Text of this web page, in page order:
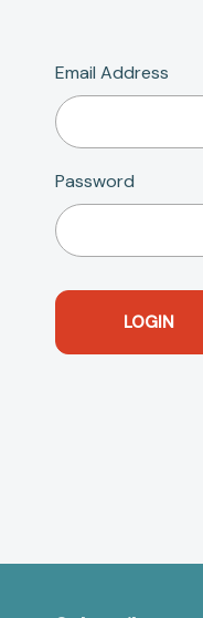
Email Address
Password